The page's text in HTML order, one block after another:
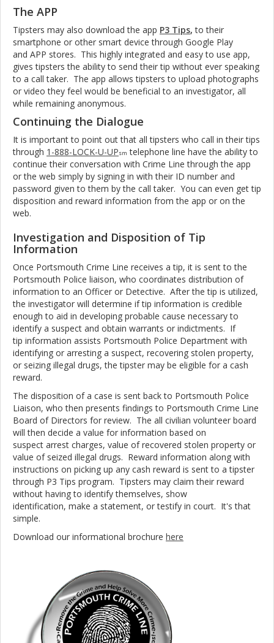
The APP
Tipsters may also download the app P3 Tips, to their
smartphone or other smart device through Google Play
and APP stores. This highly integrated and easy to use app,
gives tipsters the ability to send their tip without ever speaking
to a call taker. The app allows tipsters to upload photographs
or video they feel would be beneficial to an investigator, all
while remaining anonymous.
Continuing the Dialogue
It is important to point out that all tipsters who call in their tips
through 1-888-LOCK-U-UPsm telephone line have the ability to
continue their conversation with Crime Line through the app
or the web simply by signing in with their ID number and
password given to them by the call taker. You can even get tip
disposition and reward information from the app or on the
web.
Investigation and Disposition of Tip
Information
Once Portsmouth Crime Line receives a tip, it is sent to the
Portsmouth Police liaison, who coordinates distribution of
information to an Officer or Detective. After the tip is utilized,
the investigator will determine if tip information is credible
enough to aid in developing probable cause necessary to
identify a suspect and obtain warrants or indictments. If
tip information assists Portsmouth Police Department with
identifying or arresting a suspect, recovering stolen property,
or seizing illegal drugs, the tipster may be eligible for a cash
reward.
The disposition of a case is sent back to Portsmouth Police
Liaison, who then presents findings to Portsmouth Crime Line
Board of Directors for review. The all civilian volunteer board
will then decide a value for information based on
suspect arrest charges, value of recovered stolen property or
value of seized illegal drugs. Reward information along with
instructions on picking up any cash reward is sent to a tipster
through P3 Tips program. Tipsters may claim their reward
without having to identify themselves, show
identification, make a statement, or testify in court. It's that
simple.
Download our informational brochure here